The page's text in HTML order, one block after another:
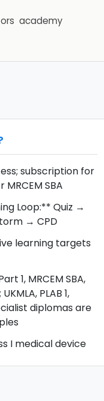
academy
subscription for
SBA
Loop:** Quiz →
→ CPD
learning targets
1, MRCEM SBA,
PLAB 1,
diplomas are
I medical device